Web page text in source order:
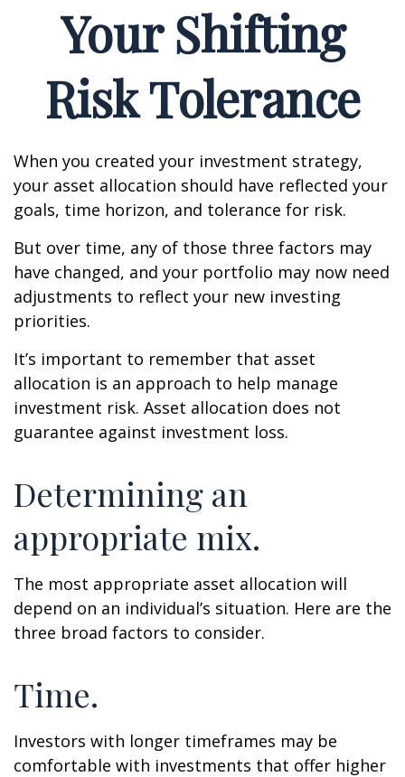
Your Shifting
Risk Tolerance
When you created your investment strategy,
your asset allocation should have reflected your
goals, time horizon, and tolerance for risk.
But over time, any of those three factors may
have changed, and your portfolio may now need
adjustments to reflect your new investing
priorities.
It’s important to remember that asset
allocation is an approach to help manage
investment risk. Asset allocation does not
guarantee against investment loss.
Determining an
appropriate mix.
The most appropriate asset allocation will
depend on an individual’s situation. Here are the
three broad factors to consider.
Time.
Investors with longer timeframes may be
comfortable with investments that offer higher